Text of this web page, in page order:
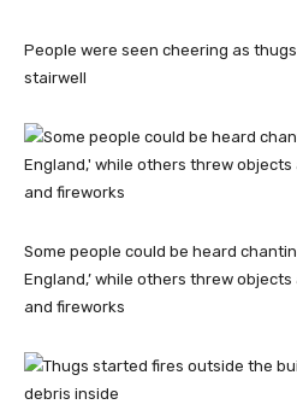
People were seen cheering as
stairwell
Some people could be heard
England,’ while others threw
and fireworks